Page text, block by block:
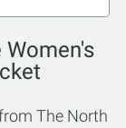
The North